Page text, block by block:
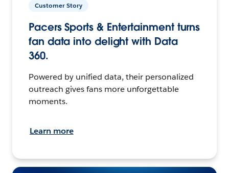
Customer Story
Pacers Sports & Entertainment turns
fan data into delight with Data
360.
Powered by unified data, their personalized
outreach gives fans more unforgettable
moments.
Learn more